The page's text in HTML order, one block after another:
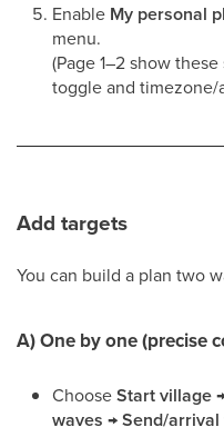
Enable My personal
menu.
(Page 1–2 show
toggle and timezone/
Add targets
You can build a plan two
A) One by one (precise
ChooseStart village
waves → Send/